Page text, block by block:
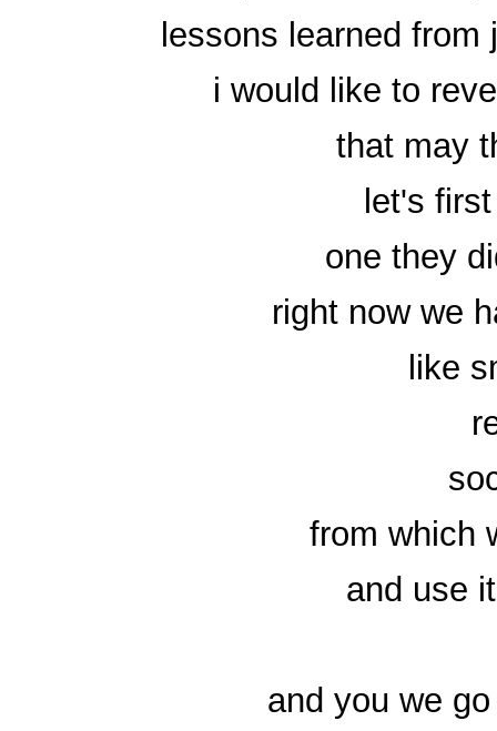
lessons learned
i would like to
that may
let's
one they
right now we
like
from which
and use
and you we